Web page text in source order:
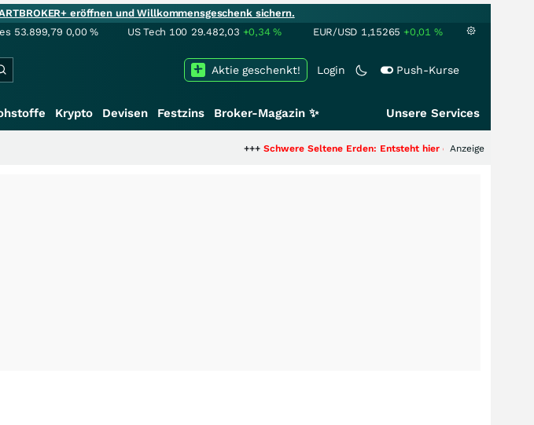
eröffnen und Willkommensgeschenk sichern.
53.899,79 0,00% US Tech 100 29.482,03 +0,34% EUR/USD 1,15265 +0,01 %
Login Push-Kurse
Aktie geschenkt!
Krypto Devisen Festzins Broker-Magazin ✨ Unsere Services
Schwere Seltene Erden: Entsteht hier die nächste Milliardenstory?
Anzeige